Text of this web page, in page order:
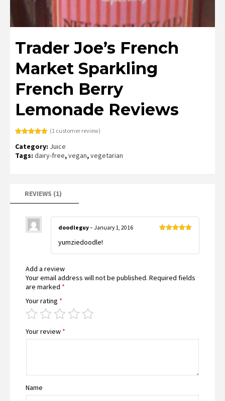
Trader Joe’s French
Market Sparkling
French Berry
Lemonade Reviews
out of 5
based on
customer
(1customer review)
Category: Juice
Tags: dairy-free,vegan,vegetarian
REVIEWS (1)
doodleguy– January 1, 2016
yumziedoodle!
Add a review
Your email address will not be published. Required fields
are marked *
Your rating *
Your review *
Name